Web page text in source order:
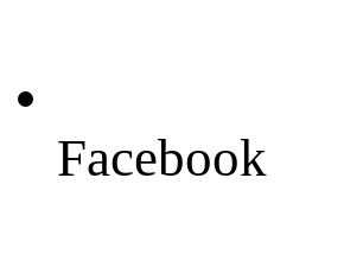
Facebook